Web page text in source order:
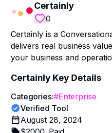
Certainly
0
Certainly is a
delivers real business
your business and
Certainly Key Details
Categories:#Enterprise
Verified Tool
August 28, 2024